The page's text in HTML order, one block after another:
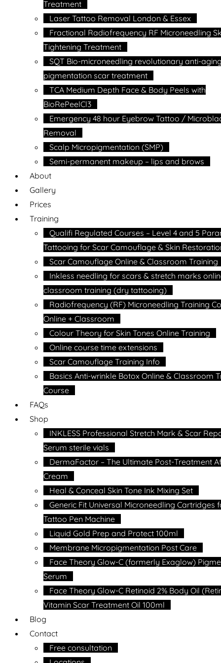
Treatment
Laser Tattoo Removal London & Essex
Fractional Radiofrequency RF Microneedling
Tightening Treatment
SQT Bio-microneedling revolutionary anti-
pigmentation scar treatment
TCA Medium Depth Face & Body Peels with
BioRePeelCl3
Emergency 48 hour Eyebrow Tattoo /
Removal
Scalp Micropigmentation (SMP)
Semi-permanent makeup – lips and brows
About
Gallery
Prices
Training
Qualifi Regulated Courses – Level 4 and 5
Tattooing for Scar Camouflage & Skin
Scar Camouflage Online & Classroom Training
Inkless needling for scars & stretch marks
classroom training (dry tattooing)
Radiofrequency (RF) Microneedling Training
Online + Classroom
Colour Theory for Skin Tones Online Training
Online course time extensions
Scar Camouflage Training Info
Basics Anti-wrinkle Botox Online & Classroom
Course
FAQs
Shop
INKLESS Professional Stretch Mark & Scar
Serum sterile vials
DermaFactor – The Ultimate Post-Treatment
Cream
Heal & Conceal Skin Tone Ink Mixing Set
Generic Fit Universal Microneedling Cartridges
Tattoo Pen Machine
Liquid Gold Prep and Protect 100ml
Membrane Micropigmentation Post Care
Face Theory Glow-C (formerly Exaglow)
Serum
Face Theory Glow-C Retinoid 2% Body Oil
Vitamin Scar Treatment Oil 100ml
Blog
Contact
Free consultation